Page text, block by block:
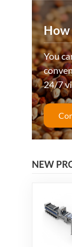
How
You
24/7
NEW